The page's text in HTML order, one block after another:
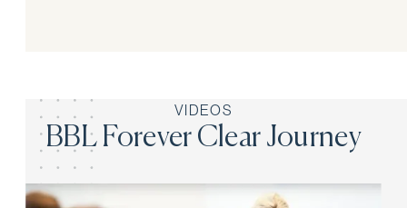
VIDEOS
BBL Forever Clear Journey